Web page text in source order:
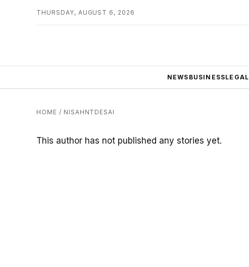
THURSDAY, AUGUST 6, 2026
NEWS BUSINESSLEGAL
HOME / NISAHNTDESAI
This author has not published any stories yet.